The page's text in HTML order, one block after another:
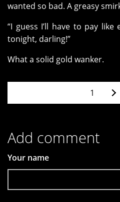
wanted so bad. A greasy
“I guess I’ll have to pay like
tonight, darling!”
What a solid gold wanker.
1
Add comment
Your name